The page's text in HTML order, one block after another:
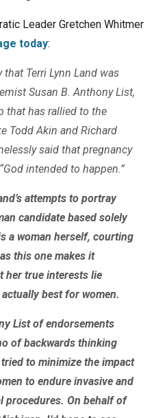
Leader Gretchen Whitmer
today:
Terri Lynn Land was
Susan B. Anthony List,
that has rallied to the
Todd Akin and Richard
said that pregnancy
intended to happen.”
attempts to portray
candidate based solely
a woman herself, courting
this one makes it
her true interests lie
actually best for women.
List of endorsements
of backwards thinking
to minimize the impact
to endure invasive and
procedures. On behalf of